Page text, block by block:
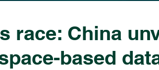
race: China
based